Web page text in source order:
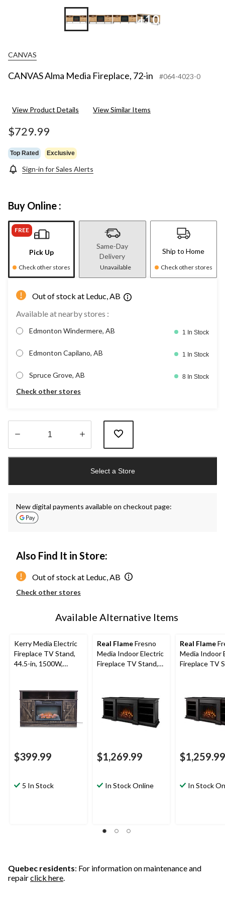
+10
CANVAS
CANVAS Alma Media Fireplace, 72-in #064-4023-0
View Product Details View Similar Items
$729.99
Top Rated Exclusive
Sign-in for Sales Alerts
Buy Online :
FREE
Pick Up
Check other stores
Same-Day
Delivery
Unavailable
Ship to Home
Check other stores
Out of stock at Leduc, AB
Available at nearby stores :
Edmonton Windermere, AB 1 In Stock
Edmonton Capilano, AB 1 In Stock
Spruce Grove, AB 8 In Stock
Check other stores
1
Select a Store
New digital payments available on checkout page:
Also Find It in Store:
Out of stock at Leduc, AB
Check other stores
Available Alternative Items
Kerry Media Electric
Fireplace TV Stand,
44.5-in, 1500W,
$399.99
5 In Stock
Real FlameFresno
Media Indoor Electric
Fireplace TV Stand,
$1,269.99
In Stock Online
Real Flame
Media Indoor
Fireplace TV
$1,259.99
In Stock
Quebec residents: For information on maintenance and
repairclick here.